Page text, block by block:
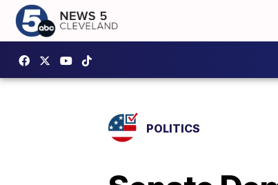
POLITICS